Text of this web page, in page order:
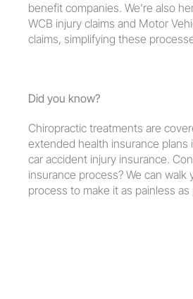
benefit companies. We're also
WCB injury claims and Motor
claims, simplifying these
Did you know?
Chiropractic treatments are
extended health insurance plans
car accident injury insurance.
insurance process? We can walk
process to make it as painless as